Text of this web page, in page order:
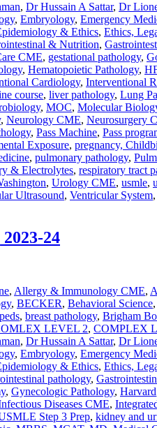
, Dr Hussain A Sattar, Dr
, Embryology, Emergency
& Ethics, Ethics,
& Nutrition,
CME, gestational pathology,
, Hematopoietic Pathology,
Cardiology, Interventional
course, liver pathology, Lung
, MOC, Molecular
, Neurology CME, Neurosurgery
, Pass Machine, Pass
Exposure, pregnancy,
, pulmonary pathology,
& Electrolytes, respiratory tract
, Urology CME, usmle,
Ultrasound, Ventricular System,
24
, Allergy & Immunology CME,
, BECKER, Behavioral Science,
, breast pathology, Brigham
LEVEL 2, COMPLEX
, Dr Hussain A Sattar, Dr
, Embryology, Emergency
& Ethics, Ethics,
pathology,
, Gynecologic Pathology, Harvard
Diseases CME,
Step 3 Prep, kidney and